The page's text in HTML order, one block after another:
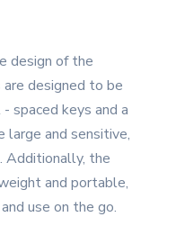
design of the
designed to be
spaced keys and a
large and sensitive,
Additionally, the
and portable,
use on the go.